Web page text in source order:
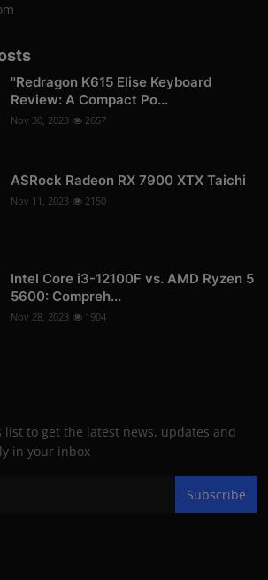
"Redragon K615 Elise Keyboard
Review: A Compact Po...
Nov 30, 2023 2657
ASRock Radeon RX 7900 XTX Taichi
Nov 11, 2023 2150
Intel Core i3-12100F vs. AMD Ryzen 5
5600: Compreh...
Nov 28, 2023 1904
list to get the latest news, updates and
in your inbox
Subscribe